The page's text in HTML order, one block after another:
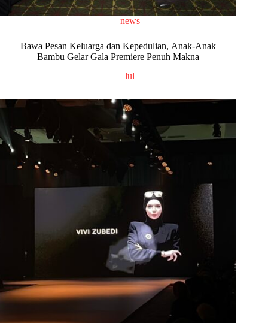
news
Bawa Pesan Keluarga dan Kepedulian, Anak-Anak
Bambu Gelar Gala Premiere Penuh Makna
lul